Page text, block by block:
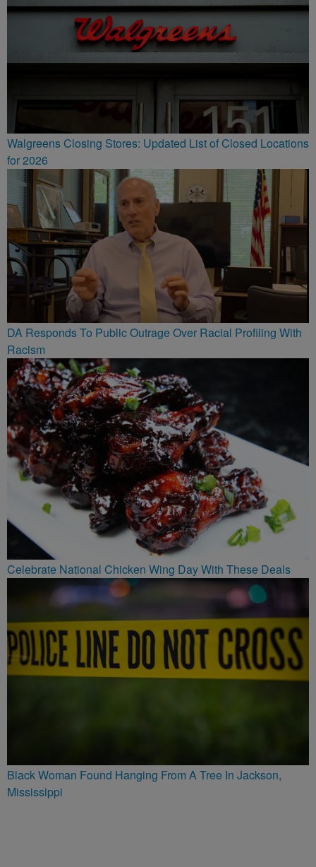
Walgreens Closing Stores: Updated List of Closed Locations
for 2026
DA Responds To Public Outrage Over Racial Profiling With
Racism
Celebrate National Chicken Wing Day With These Deals
Black Woman Found Hanging From A Tree In Jackson,
Mississippi